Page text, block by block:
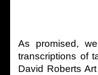
As promised,
transcriptions of
David Roberts